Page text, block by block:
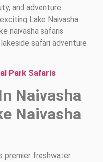
and adventure
Lake Naivasha
naivasha safaris
safari adventure
Park Safaris
Naivasha
Naivasha
premier freshwater